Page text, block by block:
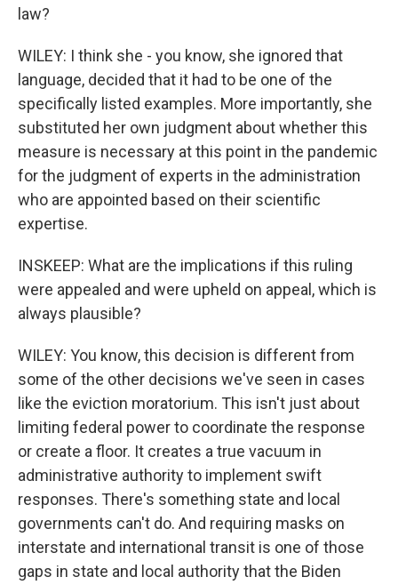
law?
WILEY: I think she - you know, she ignored that
language, decided that it had to be one of the
specifically listed examples. More importantly, she
substituted her own judgment about whether this
measure is necessary at this point in the pandemic
for the judgment of experts in the administration
who are appointed based on their scientific
expertise.
INSKEEP: What are the implications if this ruling
were appealed and were upheld on appeal, which is
always plausible?
WILEY: You know, this decision is different from
some of the other decisions we've seen in cases
like the eviction moratorium. This isn't just about
limiting federal power to coordinate the response
or create a floor. It creates a true vacuum in
administrative authority to implement swift
responses. There's something state and local
governments can't do. And requiring masks on
interstate and international transit is one of those
gaps in state and local authority that the Biden